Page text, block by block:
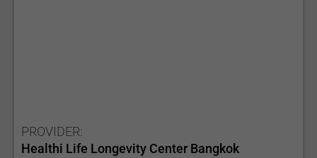
PROVIDER:
Healthi Life Longevity Center Bangkok